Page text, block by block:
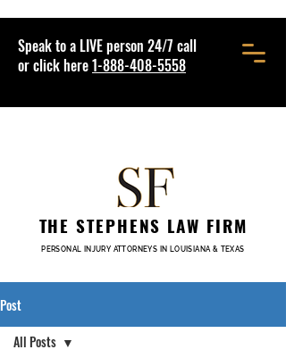
Speak to a LIVE person 24/7 call
or click here1-888-408-5558
THE STEPHENS LAW FIRM
PERSONAL INJURY ATTORNEYS IN LOUISIANA & TEXAS
Post
All Posts